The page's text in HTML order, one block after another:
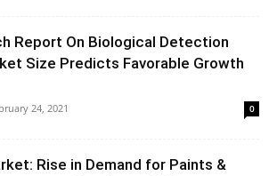
Report On Biological Detection
Size Predicts Favorable Growth
24, 2021 0
Rise in Demand for Paints &